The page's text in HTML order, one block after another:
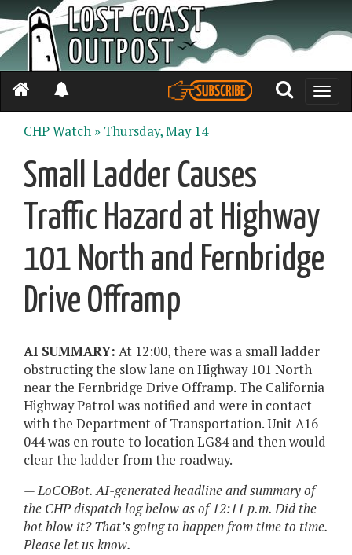
Toggle
CHP Watch » Thursday, May 14
Small Ladder Causes
Traffic Hazard at Highway
101 North and Fernbridge
Drive Offramp
AI SUMMARY: At 12:00, there was a small ladder
obstructing the slow lane on Highway 101 North
near the Fernbridge Drive Offramp. The California
Highway Patrol was notified and were in contact
with the Department of Transportation. Unit A16-
044 was en route to location LG84 and then would
clear the ladder from the roadway.
— LoCOBot. AI-generated headline and summary of
the CHP dispatch log below as of 12:11 p.m. Did the
bot blow it? That’s going to happen from time to time.
Please let us know.